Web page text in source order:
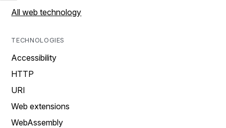
All web technology
TECHNOLOGIES
Accessibility
HTTP
URI
Web extensions
WebAssembly